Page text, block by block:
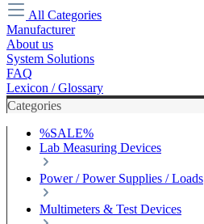
All Categories
Manufacturer
About us
System Solutions
FAQ
Lexicon / Glossary
Categories
%SALE%
Lab Measuring Devices
Power / Power Supplies / Loads
Multimeters & Test Devices